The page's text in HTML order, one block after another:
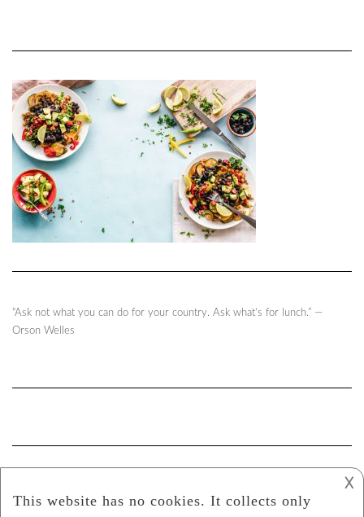
“Ask not what you can do for your country. Ask what’s for lunch.” ―
Orson Welles
𐌢